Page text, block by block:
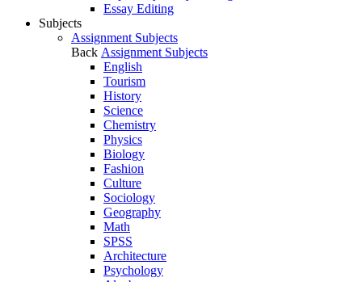
Essay Editing
Subjects
Assignment Subjects
Back Assignment Subjects
English
Tourism
History
Science
Chemistry
Physics
Biology
Fashion
Culture
Sociology
Geography
Math
SPSS
Architecture
Psychology